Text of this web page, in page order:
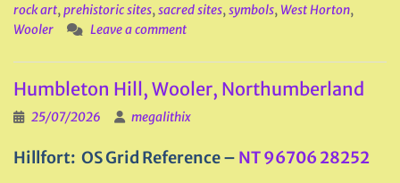
rock art,prehistoric sites,sacred sites,symbols, West Horton,
Wooler
Leave a comment
Humbleton Hill, Wooler, Northumberland
25/07/2026 megalithix
Hillfort: OS Grid Reference – NT 96706 28252